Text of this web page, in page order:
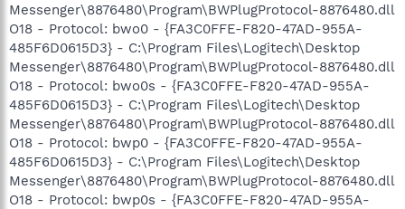
Messenger\8876480\Program\BWPlugProtocol-8876480.dll
O18 - Protocol: bwo0 - {FA3C0FFE-F820-47AD-955A-
485F6D0615D3} - C:\Program Files\Logitech\Desktop
Messenger\8876480\Program\BWPlugProtocol-8876480.dll
O18 - Protocol: bwo0s - {FA3C0FFE-F820-47AD-955A-
485F6D0615D3} - C:\Program Files\Logitech\Desktop
Messenger\8876480\Program\BWPlugProtocol-8876480.dll
O18 - Protocol: bwp0 - {FA3C0FFE-F820-47AD-955A-
485F6D0615D3} - C:\Program Files\Logitech\Desktop
Messenger\8876480\Program\BWPlugProtocol-8876480.dll
O18 - Protocol: bwp0s - {FA3C0FFE-F820-47AD-955A-